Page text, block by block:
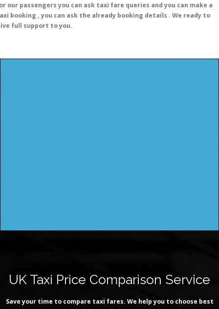
our passengers you can ask taxi fare queries and you can make a
booking , you can ask the already booking details . We ready to
full support to you.
UK Taxi Price Comparison Service
Save your time to compare taxi fares. We help you to choose best